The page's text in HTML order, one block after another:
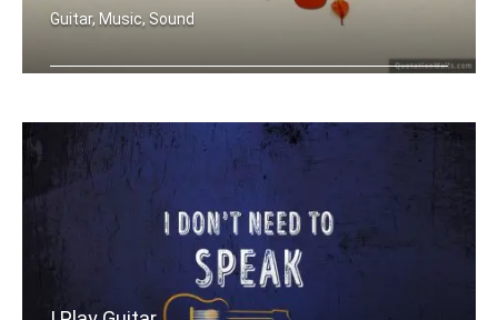
Guitar, Music, Sound